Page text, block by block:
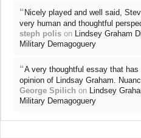
“ Nicely played and well said,
very human and thoughtful
steph polis on
Lindsey Graham
Military Demagoguery
“A very thoughtful essay that
opinion of Lindsay Graham.
George Spilich on
Lindsey
Military Demagoguery